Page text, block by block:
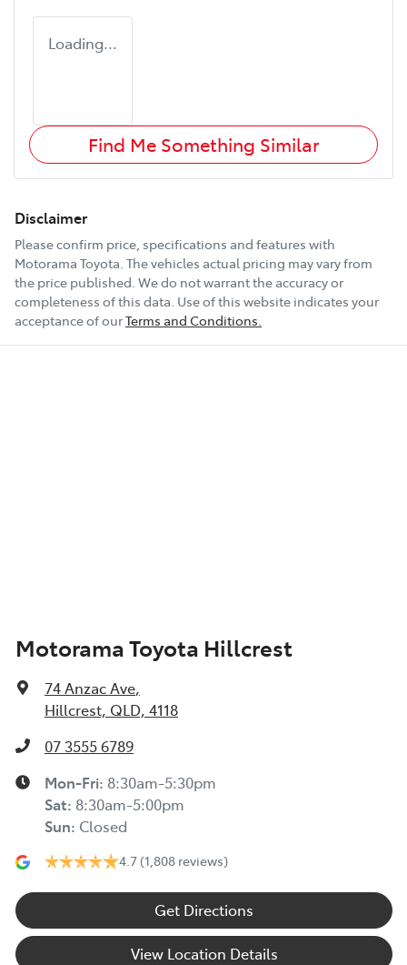
Loading...
Find Me Something Similar
Disclaimer
Please confirm price, specifications and features with
Motorama Toyota. The vehicles actual pricing may vary from
the price published. We do not warrant the accuracy or
completeness of this data. Use of this website indicates your
acceptance of ourTerms and Conditions.
Motorama Toyota Hillcrest
74 Anzac Ave,
Hillcrest, QLD, 4118
07 3555 6789
Mon-Fri: 8:30am-5:30pm
Sat: 8:30am-5:00pm
Sun: Closed
4.7 (1,808 reviews)
Get Directions
View Location Details